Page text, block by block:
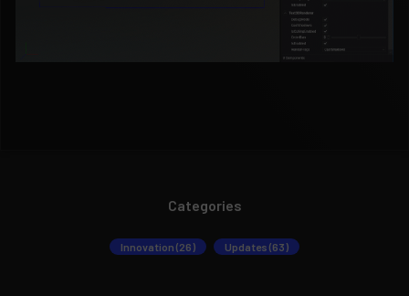
Categories
Innovation (26) Updates (63)